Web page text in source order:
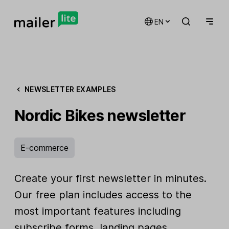
EN
NEWSLETTER EXAMPLES
Nordic Bikes newsletter
E-commerce
Create your first newsletter in minutes.
Our free plan includes access to the
most important features including